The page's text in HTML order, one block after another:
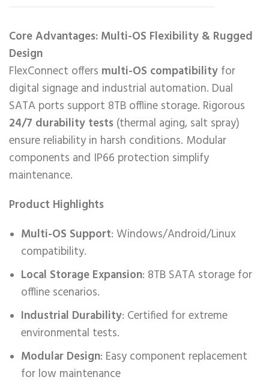
Core Advantages: Multi-OS Flexibility & Rugged
Design
FlexConnect offers ​ multi-OS compatibility for
digital signage and industrial automation. Dual
SATA ports support 8TB offline storage. Rigorous ​
24/7 durability tests (thermal aging, salt spray)
ensure reliability in harsh conditions. Modular
components and IP66 protection simplify
maintenance.
Product Highlights
Multi-OS Support: Windows/Android/Linux
compatibility.
Local Storage Expansion: 8TB SATA storage for
offline scenarios.
Industrial Durability: Certified for extreme
environmental tests.
Modular Design: Easy component replacement
for low maintenance